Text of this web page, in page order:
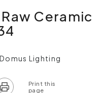
Ceramic
Domus Lighting